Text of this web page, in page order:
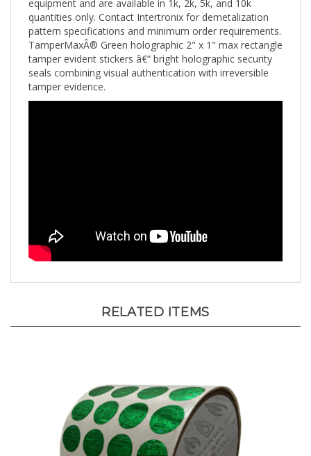
quantities only. Contact Intertronix for demetalization
pattern specifications and minimum order requirements.
TamperMaxÂ® Green holographic 2" x 1" max rectangle
tamper evident stickers â€” bright holographic security
seals combining visual authentication with irreversible
tamper evidence.